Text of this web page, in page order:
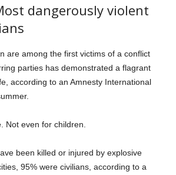
dangerously violent
are among the first victims of a conflict
parties has demonstrated a flagrant
according to an Amnesty International
Not even for children.
been killed or injured by explosive
95% were civilians, according to a